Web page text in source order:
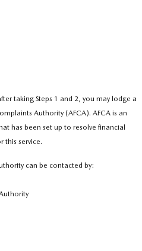
taking Steps 1 and 2, you may lodge a
Authority (AFCA). AFCA is an
has been set up to resolve financial
this service.
can be contacted by: